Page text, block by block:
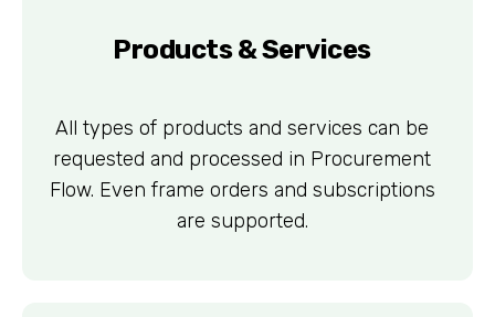
Products & Services
All types of products and services can be
requested and processed in Procurement
Flow. Even frame orders and subscriptions
are supported.